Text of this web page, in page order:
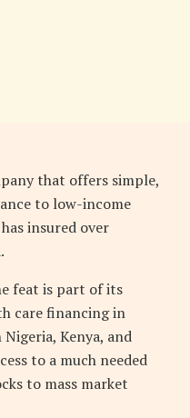
that offers simple,
to low-income
insured over
feat is part of its
care financing in
Kenya, and
to a much needed
to mass market